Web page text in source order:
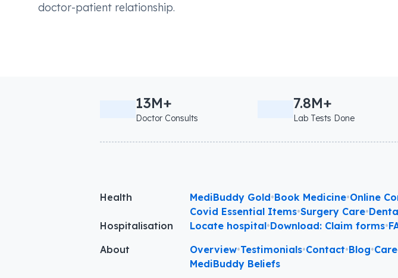
doctor-patient relationship.
13M+
Doctor Consults
7.8M+
Lab Tests Done
Health MediBuddy Gold•Book Medicine•Online
Covid Essential Items•Surgery Care•
Hospitalisation
Locate hospital•Download: Claim forms•
About
Overview•Testimonials•Contact•Blog•
MediBuddy Beliefs